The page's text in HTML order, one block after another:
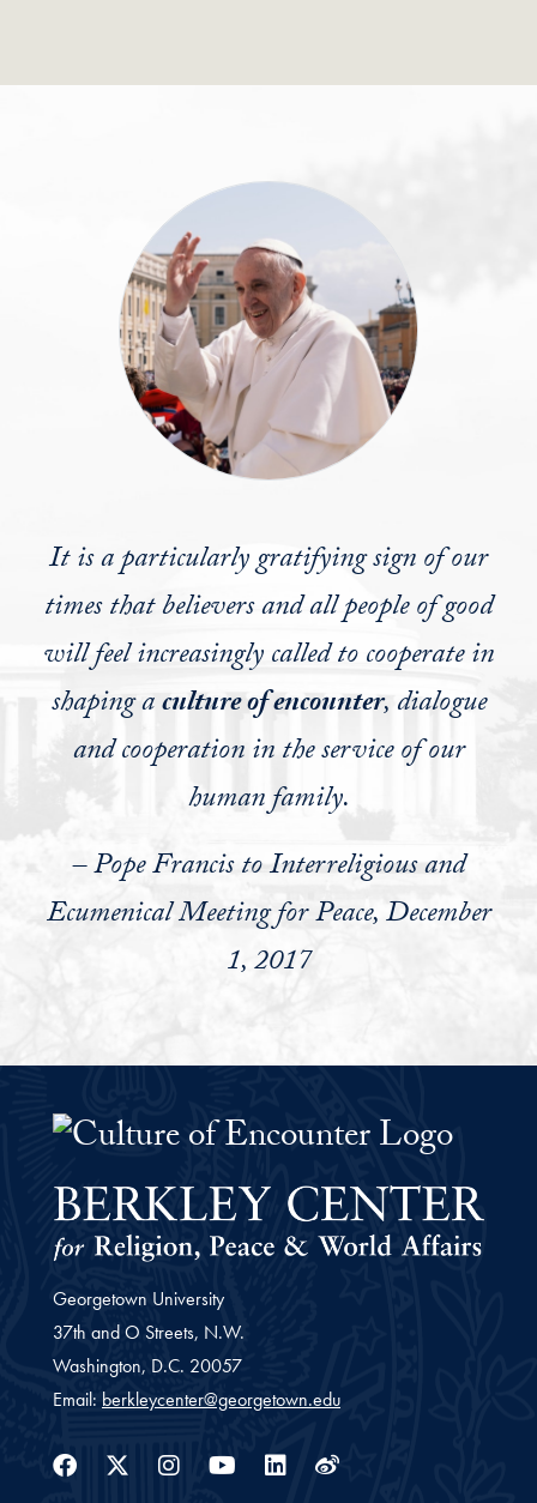
It is a particularly gratifying sign of our
times that believers and all people of good
will feel increasingly called to cooperate in
shaping aculture of encounter, dialogue
and cooperation in the service of our
human family.
– Pope Francis to Interreligious and
Ecumenical Meeting for Peace, December
1, 2017
The Culture of Encounter
Georgetown University
37th and O Streets, N.W.
Washington, D.C. 20057
Email: berkleycenter@georgetown.edu
Facebook
Twitter
Instagram
YoutubeLinkedin
Weibo